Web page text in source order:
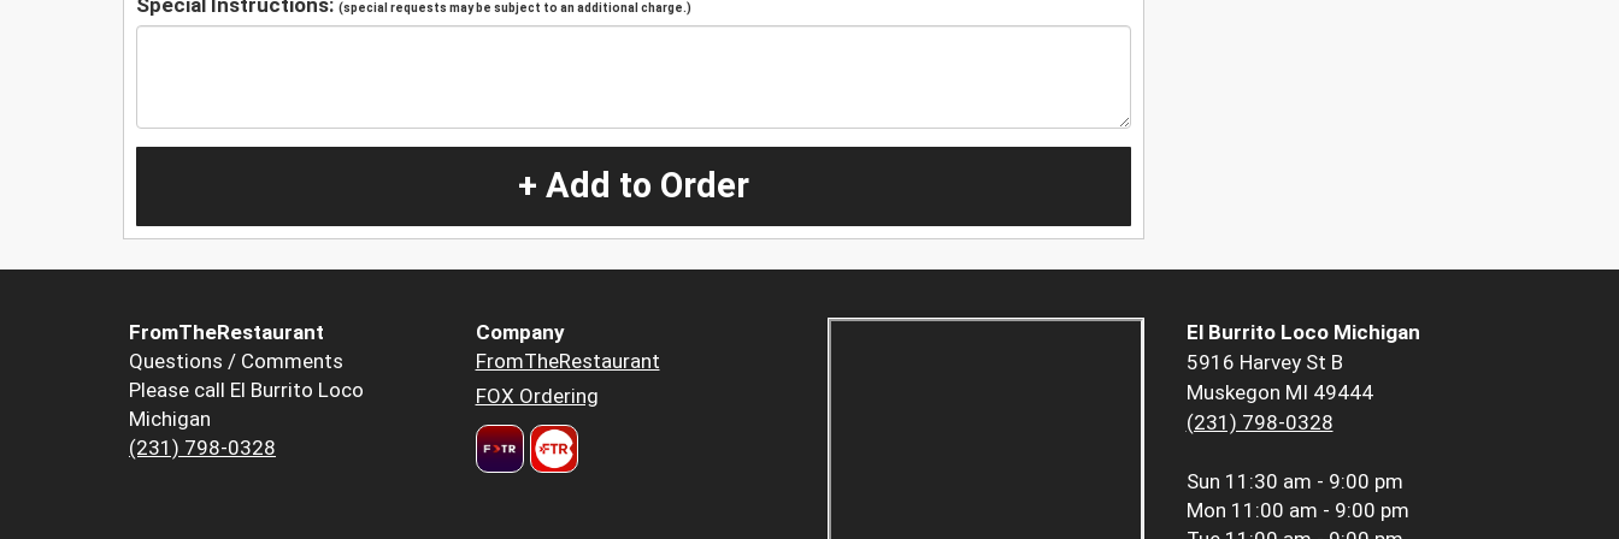
(special requests may be subject to an additional charge.)
+ Add to Order
FromTheRestaurant
Questions / Comments
Please call El Burrito Loco
Michigan
(231) 798-0328
Company
FromTheRestaurant
FOX Ordering
El Burrito Loco Michigan
5916 Harvey St B
Muskegon MI 49444
(231) 798-0328
Sun 11:30 am - 9:00 pm
Mon 11:00 am - 9:00 pm